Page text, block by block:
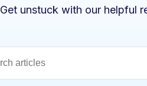
Get unstuck with our helpful